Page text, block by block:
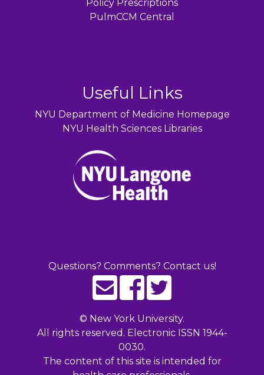
Policy Prescriptions
PulmCCM Central
Useful Links
NYU Department of Medicine Homepage
NYU Health Sciences Libraries
Questions? Comments? Contact us!
© New York University.
All rights reserved. Electronic ISSN 1944-
0030.
The content of this site is intended for